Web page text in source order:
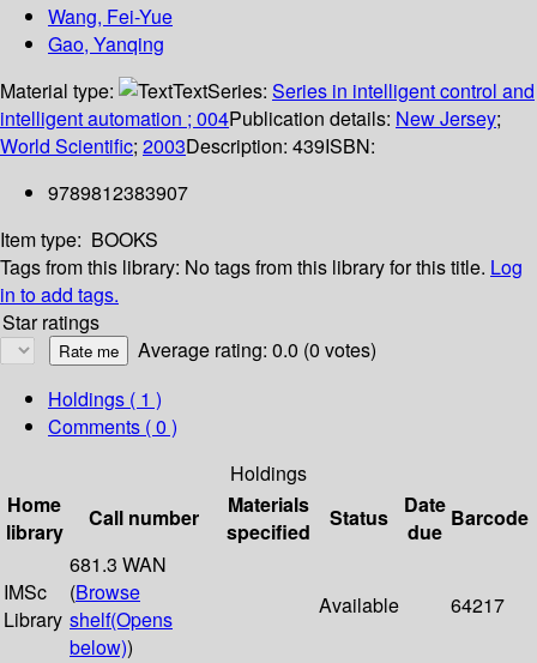
Wang, Fei-Yue
Gao, Yanqing
Material type:
TextSeries: Series in intelligent control and
intelligent automation ; 004Publication details: New Jersey;
World Scientific; 2003Description: 439ISBN:
9789812383907
Item type: BOOKS
Tags from this library: No tags from this library for this title. Log
in to add tags.
Star ratings
Average rating: 0.0 (0 votes)
Holdings ( 1 )
Comments ( 0 )
Holdings
Home
library
Call number
Materials
specified
Status
Date
due
Barcode
IMSc
Library
681.3 WAN
(Browse
shelf(Opens
below))
Available 64217